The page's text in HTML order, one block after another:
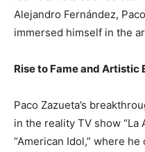
Alejandro Fernández,
immersed himself in the
Rise to Fame and Artistic
Paco Zazueta’s
in the reality TV show “La
“American Idol,” where